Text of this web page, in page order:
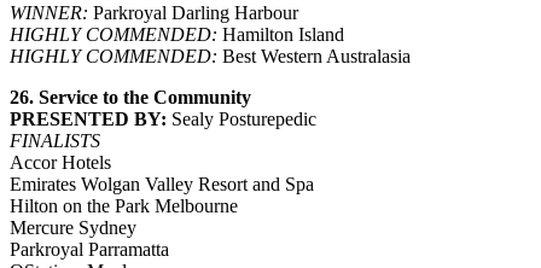
WINNER: Parkroyal Darling Harbour
HIGHLY COMMENDED: Hamilton Island
HIGHLY COMMENDED: Best Western Australasia
26. Service to the Community
PRESENTED BY: Sealy Posturepedic
FINALISTS
Accor Hotels
Emirates Wolgan Valley Resort and Spa
Hilton on the Park Melbourne
Mercure Sydney
Parkroyal Parramatta